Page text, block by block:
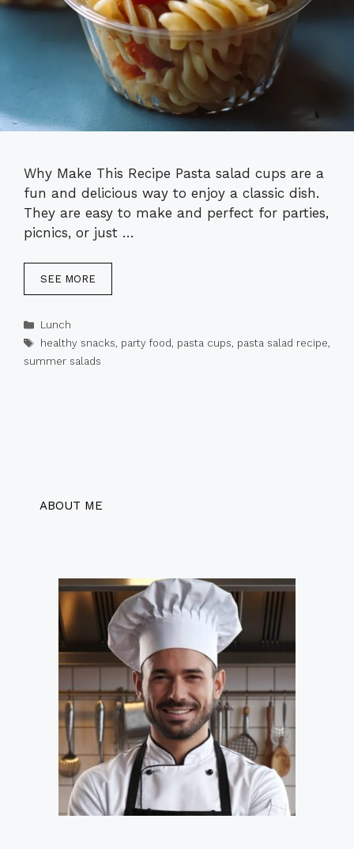
Why Make This Recipe Pasta salad cups are a
fun and delicious way to enjoy a classic dish.
They are easy to make and perfect for parties,
picnics, or just …
SEE MORE
Categories
Lunch
Tags
healthy snacks, party food, pasta cups, pasta salad recipe,
summer salads
ABOUT ME